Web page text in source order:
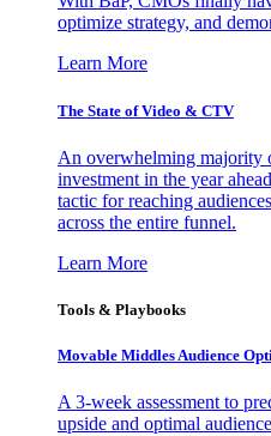
optimize strategy, and
Learn More
The State of Video & CTV
An overwhelming majority
investment in the year
tactic for reaching
across the entire funnel.
Learn More
Tools & Playbooks
Movable Middles Audience
A 3-week assessment to
upside and optimal